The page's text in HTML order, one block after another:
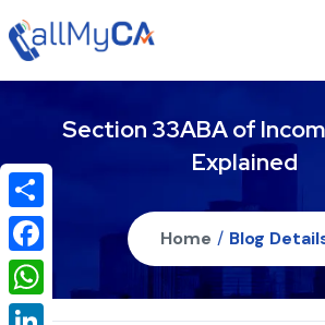
Section 33ABA of
Explained
Home / Blog
Share
Facebook
WhatsApp